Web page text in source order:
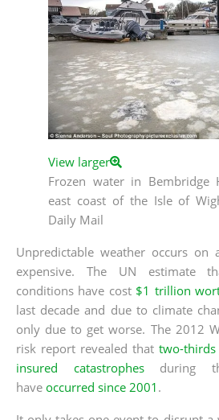
View larger
Frozen water in Bembridge
east coast of the Isle of
Daily Mail
Unpredictable weather occurs on
expensive. The UN estimate
conditions have cost $1 trillion
last decade and due to climate
only due to get worse. The 2012
risk report revealed that two-
insured catastrophesduring
have occurred since 2001 .